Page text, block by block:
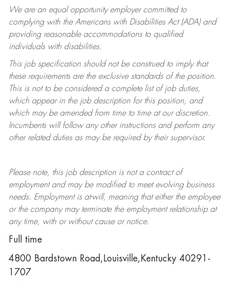
We are an equal opportunity employer committed to
complying withthe Americans with Disabilities Act (ADA) and
providing reasonable accommodations to qualified
individuals with disabilities.
This job specification should not be construed to imply that
these requirements are the exclusive standards of the position.
This is not to be considered a complete list of job duties,
which appear in the job description for this position, and
which may be amended from time to time at ourdiscretion.
Incumbents will follow any other instructions and perform any
other related duties as may be required by their supervisor.
Please note, this job description is not a contract of
employment and may be modifiedto meet evolving business
needs. Employment is at-will, meaning that either the employee
or the company may terminatethe employment relationship at
any time, with or without cause or notice.
Full time
4800 Bardstown Road,Louisville,Kentucky 40291-
1707